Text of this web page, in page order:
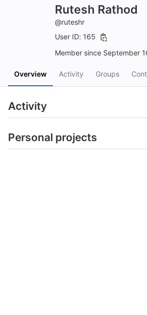
Rutesh Rathod
@ruteshr
User ID: 165
Member since September
Overview Activity Groups
Activity
Personal projects